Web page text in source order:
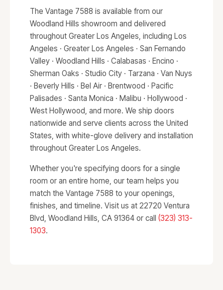
The Vantage 7588 is available from our
Woodland Hills showroom and delivered
throughout Greater Los Angeles, including Los
Angeles · Greater Los Angeles · San Fernando
Valley · Woodland Hills · Calabasas · Encino ·
Sherman Oaks · Studio City · Tarzana · Van Nuys
· Beverly Hills · Bel Air · Brentwood · Pacific
Palisades · Santa Monica · Malibu · Hollywood ·
West Hollywood, and more. We ship doors
nationwide and serve clients across the United
States, with white-glove delivery and installation
throughout Greater Los Angeles.
Whether you're specifying doors for a single
room or an entire home, our team helps you
match the Vantage 7588 to your openings,
finishes, and timeline. Visit us at 22720 Ventura
Blvd, Woodland Hills, CA 91364 or call (323) 313-
1303.